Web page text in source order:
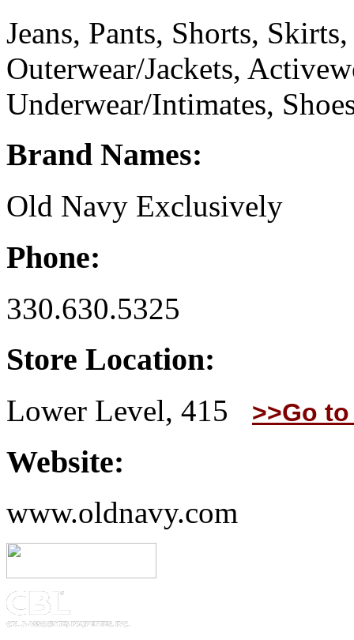
Jeans, Pants, Shorts,
Outerwear/Jackets,
Underwear/Intimates,
Brand Names:
Old Navy Exclusively
Phone:
330.630.5325
Store Location:
Lower Level, 415 >>Go
Website:
www.oldnavy.com